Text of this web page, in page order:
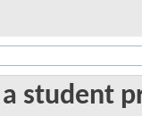
a student